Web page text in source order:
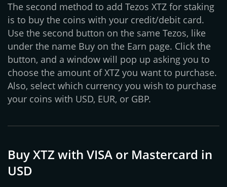
The second method to add Tezos XTZ for staking
is to buy the coins with your credit/debit card.
Use the second button on the same Tezos, like
under the name Buy on the Earn page. Click the
button, and a window will pop up asking you to
choose the amount of XTZ you want to purchase.
Also, select which currency you wish to purchase
your coins with USD, EUR, or GBP.
Buy XTZ with VISA or Mastercard in
USD